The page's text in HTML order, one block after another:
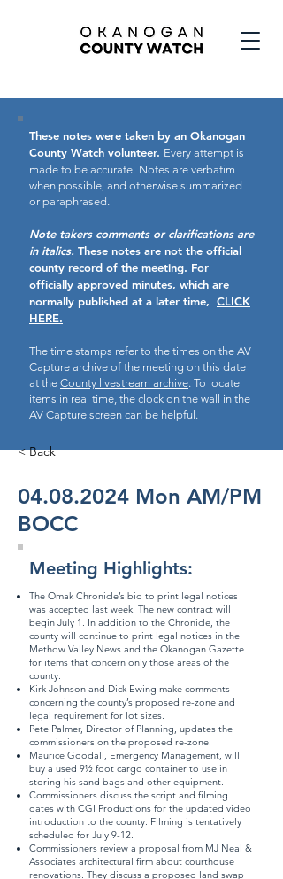
These notes were taken by an Okanogan
County Watch volunteer. Every attempt is
made to be accurate. Notes are verbatim
when possible, and otherwise summarized
or paraphrased.
Note takers comments or clarifications are
in italics. These notes are not the official
county record of the meeting. For
officially approved minutes, which are
normally published at a later time, CLICK
HERE.
The time stamps refer to the times on the AV
Capture archive of the meeting on this date
at the County livestream archive. To locate
items in real time, the clock on the wall in the
AV Capture screen can be helpful.
< Back
04.08.2024 Mon AM/PM
BOCC
Meeting Highlights:
The Omak Chronicle’s bid to print legal notices
was accepted last week. The new contract will
begin July 1. In addition to the Chronicle, the
county will continue to print legal notices in the
Methow Valley News and the Okanogan Gazette
for items that concern only those areas of the
county.
Kirk Johnson and Dick Ewing make comments
concerning the county’s proposed re-zone and
legal requirement for lot sizes.
Pete Palmer, Director of Planning, updates the
commissioners on the proposed re-zone.
Maurice Goodall, Emergency Management, will
buy a used 9½ foot cargo container to use in
storing his sand bags and other equipment.
Commissioners discuss the script and filming
dates with CGI Productions for the updated video
introduction to the county. Filming is tentatively
scheduled for July 9-12.
Commissioners review a proposal from MJ Neal &
Associates architectural firm about courthouse
renovations. They discuss a proposed land swap